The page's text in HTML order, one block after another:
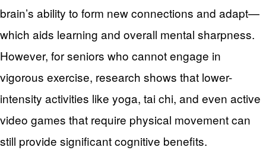
brain’s ability to form new connections and adapt—
which aids learning and overall mental sharpness.
However, for seniors who cannot engage in
vigorous exercise, research shows that lower-
intensity activities like yoga, tai chi, and even active
video games that require physical movement can
still provide significant cognitive benefits.